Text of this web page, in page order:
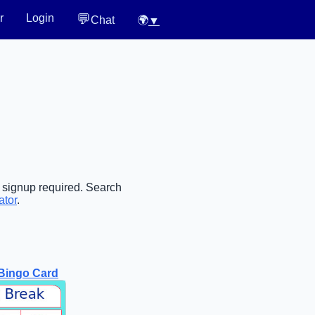
Login 💬Chat 🌍▼
required. Search
.
Card